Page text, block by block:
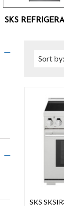
SKS
Sort by:
SKS